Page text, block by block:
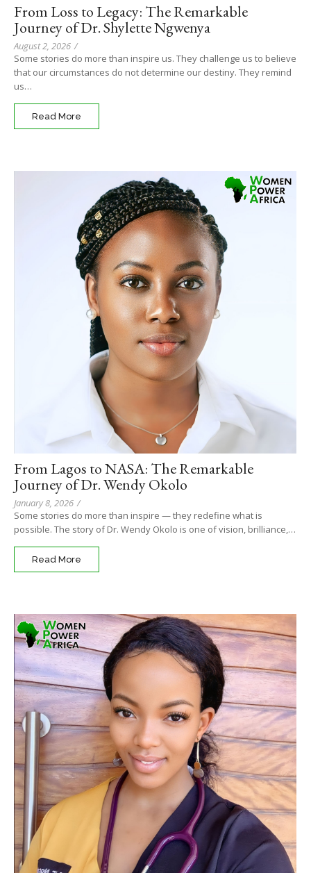
From Loss to Legacy: The Remarkable
Journey of Dr. Shylette Ngwenya
August 2, 2026 /
Some stories do more than inspire us. They challenge us to believe
that our circumstances do not determine our destiny. They remind
us…
Read More
From Lagos to NASA: The Remarkable
Journey of Dr. Wendy Okolo
January 8, 2026 /
Some stories do more than inspire — they redefine what is
possible. The story of Dr. Wendy Okolo is one of vision, brilliance,…
Read More